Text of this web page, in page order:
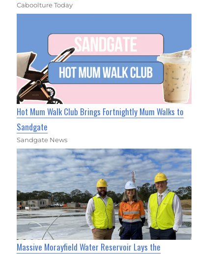
Caboolture Today
Hot Mum Walk Club Brings Fortnightly Mum Walks to
Sandgate
Sandgate News
Massive Morayfield Water Reservoir Lays the